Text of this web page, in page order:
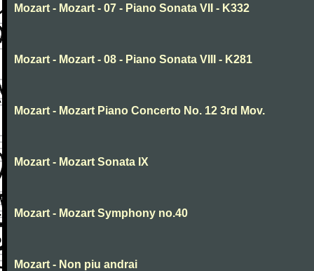
Mozart - Mozart - 07 - Piano Sonata VII - K332
Mozart - Mozart - 08 - Piano Sonata VIII - K281
Mozart - Mozart Piano Concerto No. 12 3rd Mov.
Mozart - Mozart Sonata IX
Mozart - Mozart Symphony no.40
Mozart - Non piu andrai